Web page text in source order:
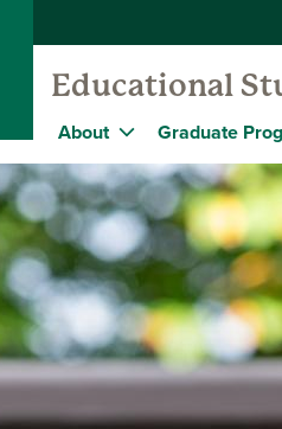
Educational
About Graduate